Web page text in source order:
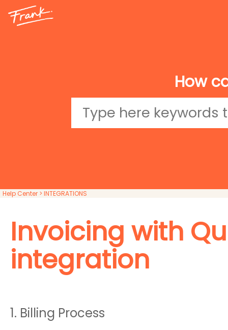
How
Help Center > INTEGRATIONS
Invoicing with
integration
1. Billing Process